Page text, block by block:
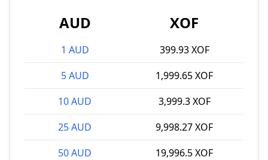
AUD XOF
1 AUD
399.93 XOF
5 AUD
1,999.65 XOF
10 AUD
3,999.3 XOF
25 AUD
9,998.27 XOF
50 AUD
19,996.5 XOF